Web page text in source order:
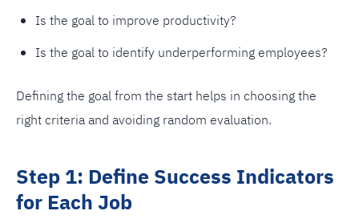
Is the goal to improve productivity?
Is the goal to identify underperforming employees?
Defining the goal from the start helps in choosing the
right criteria and avoiding random evaluation.
Step 1: Define Success Indicators
for Each Job